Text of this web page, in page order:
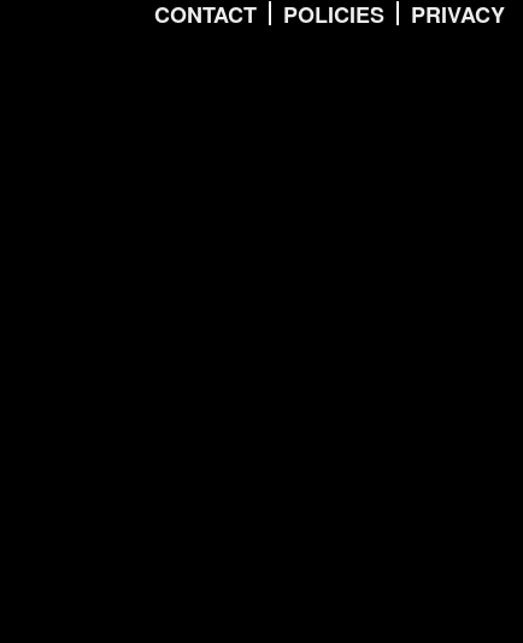
CONTACT POLICIES PRIVACY